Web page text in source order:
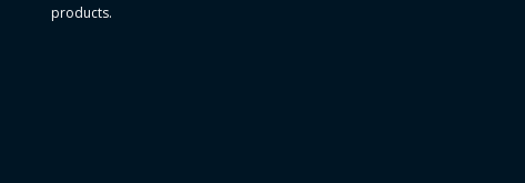
products.